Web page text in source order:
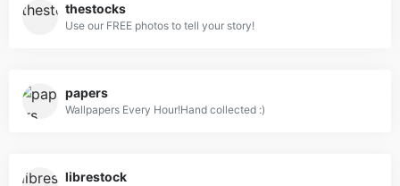
thestocks
Use our FREE photos to tell your story!
papers
Wallpapers Every Hour!Hand collected :)
librestock